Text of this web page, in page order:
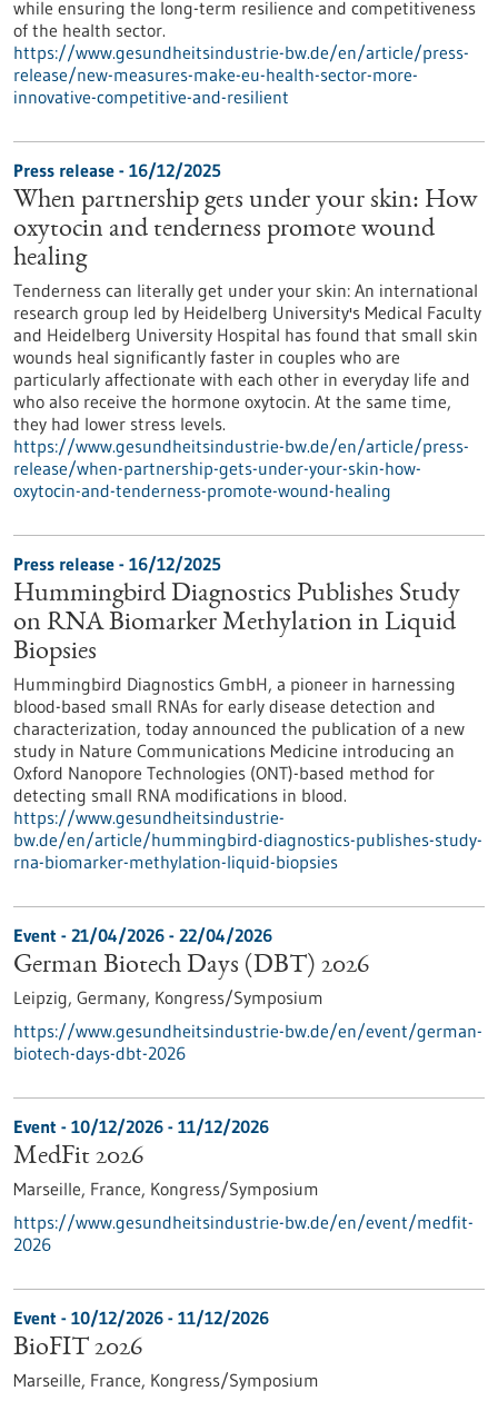
while ensuring the long-term resilience and competitiveness
of the health sector.
https://www.gesundheitsindustrie-bw.de/en/article/press-
release/new-measures-make-eu-health-sector-more-
innovative-competitive-and-resilient
Press release - 16/12/2025
When partnership gets under your skin: How
oxytocin and tenderness promote wound
healing
Tenderness can literally get under your skin: An international
research group led by Heidelberg University's Medical Faculty
and Heidelberg University Hospital has found that small skin
wounds heal significantly faster in couples who are
particularly affectionate with each other in everyday life and
who also receive the hormone oxytocin. At the same time,
they had lower stress levels.
https://www.gesundheitsindustrie-bw.de/en/article/press-
release/when-partnership-gets-under-your-skin-how-
oxytocin-and-tenderness-promote-wound-healing
Press release - 16/12/2025
Hummingbird Diagnostics Publishes Study
on RNA Biomarker Methylation in Liquid
Biopsies
Hummingbird Diagnostics GmbH, a pioneer in harnessing
blood-based small RNAs for early disease detection and
characterization, today announced the publication of a new
study in Nature Communications Medicine introducing an
Oxford Nanopore Technologies (ONT)-based method for
detecting small RNA modifications in blood.
https://www.gesundheitsindustrie-
bw.de/en/article/hummingbird-diagnostics-publishes-study-
rna-biomarker-methylation-liquid-biopsies
Event - 21/04/2026 - 22/04/2026
German Biotech Days (DBT) 2026
Leipzig, Germany, Kongress/Symposium
https://www.gesundheitsindustrie-bw.de/en/event/german-
biotech-days-dbt-2026
Event - 10/12/2026 - 11/12/2026
MedFit 2026
Marseille, France, Kongress/Symposium
https://www.gesundheitsindustrie-bw.de/en/event/medfit-
2026
Event - 10/12/2026 - 11/12/2026
BioFIT 2026
Marseille, France, Kongress/Symposium